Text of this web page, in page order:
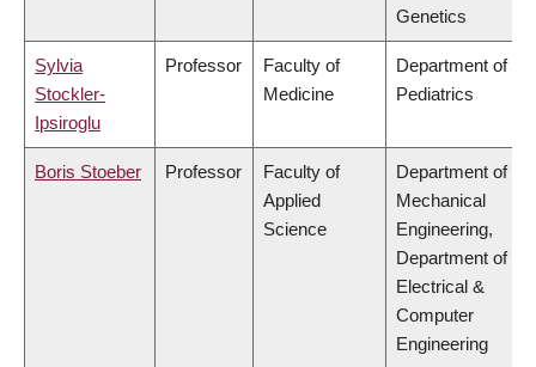
Genetics
Sylvia
Stockler-
Ipsiroglu
Professor
Faculty of
Medicine
Department of
Pediatrics
Boris Stoeber Professor
Faculty of
Applied
Science
Department of
Mechanical
Engineering,
Department of
Electrical &
Computer
Engineering